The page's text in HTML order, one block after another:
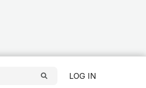
LOG IN